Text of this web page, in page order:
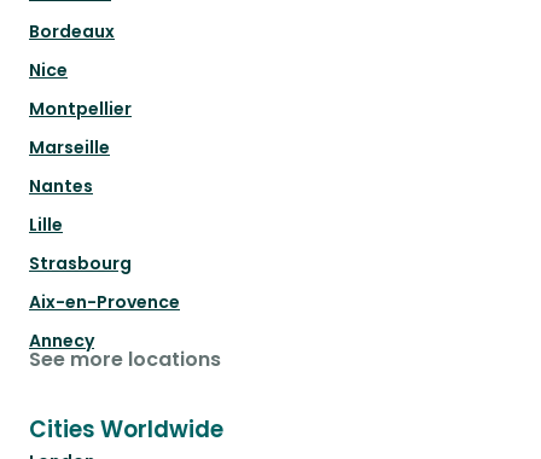
Bordeaux
Nice
Montpellier
Marseille
Nantes
Lille
Strasbourg
Aix-en-Provence
Annecy
See more locations
Cities Worldwide